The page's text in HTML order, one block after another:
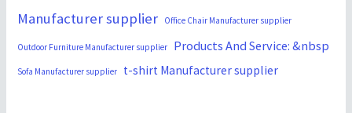
Manufacturer supplier Office Chair Manufacturer supplier
Outdoor Furniture Manufacturer supplier Products And Service: &nbsp
Sofa Manufacturer supplier t-shirt Manufacturer supplier